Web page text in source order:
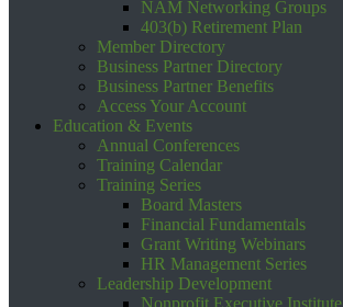
NAM Networking Groups
403(b) Retirement Plan
Member Directory
Business Partner Directory
Business Partner Benefits
Access Your Account
Education & Events
Annual Conferences
Training Calendar
Training Series
Board Masters
Financial Fundamentals
Grant Writing Webinars
HR Management Series
Leadership Development
Nonprofit Executive Institute